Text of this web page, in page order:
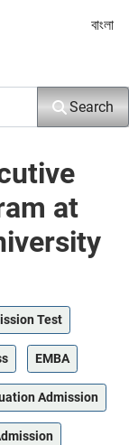
Select
বাংলা
Search
at
Test
EMBA
Admission